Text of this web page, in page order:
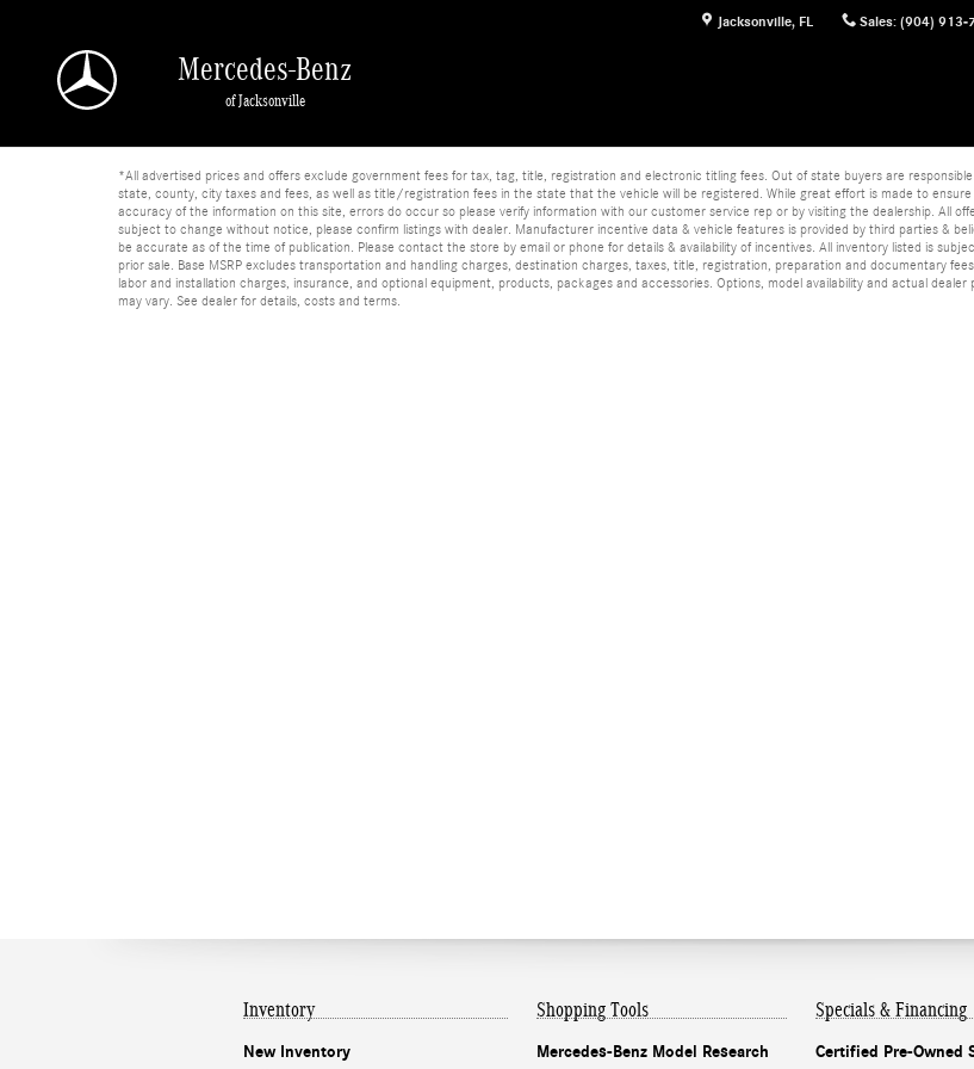
Jacksonville, FL Sales: (904) 913-
Mercedes-Benz
of Jacksonville
*All advertised prices and offers exclude government fees for tax, tag, title, registration and electronic titling fees. Out of state buyers are
state, county, city taxes and fees, as well as title/registration fees in the state that the vehicle will be registered. While great effort is made to ensure
accuracy of the information on this site, errors do occur so please verify information with our customer service rep or by visiting the dealership. All
subject to change without notice, please confirm listings with dealer. Manufacturer incentive data & vehicle features is provided by third parties &
be accurate as of the time of publication. Please contact the store by email or phone for details & availability of incentives. All inventory listed is
prior sale. Base MSRP excludes transportation and handling charges, destination charges, taxes, title, registration, preparation and documentary
labor and installation charges, insurance, and optional equipment, products, packages and accessories. Options, model availability and actual dealer
may vary. See dealer for details, costs and terms.
Inventory
New Inventory
Shopping Tools
Mercedes-Benz Model Research
Specials & Financing
Certified Pre-Owned